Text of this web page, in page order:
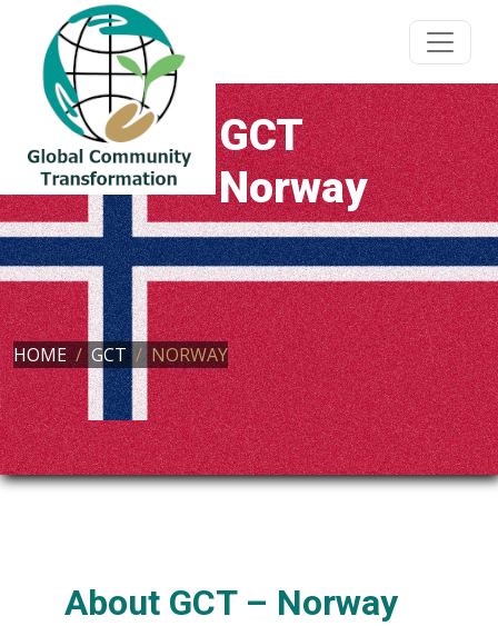
GCT
Norway
HOME GCT NORWAY
About GCT – Norway